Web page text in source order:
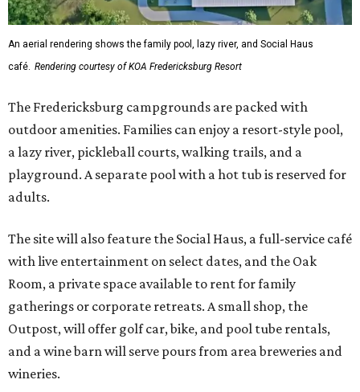
An aerial rendering shows the family pool, lazy river, and Social Haus
café. Rendering courtesy of KOA Fredericksburg Resort
The Fredericksburg campgrounds are packed with
outdoor amenities. Families can enjoy a resort-style pool,
a lazy river, pickleball courts, walking trails, and a
playground. A separate pool with a hot tub is reserved for
adults.
The site will also feature the Social Haus, a full-service café
with live entertainment on select dates, and the Oak
Room, a private space available to rent for family
gatherings or corporate retreats. A small shop, the
Outpost, will offer golf car, bike, and pool tube rentals,
and a wine barn will serve pours from area breweries and
wineries.